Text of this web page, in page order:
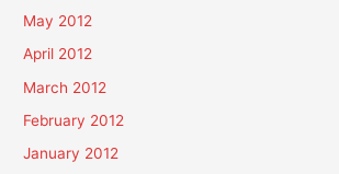
May 2012
April 2012
March 2012
February 2012
January 2012